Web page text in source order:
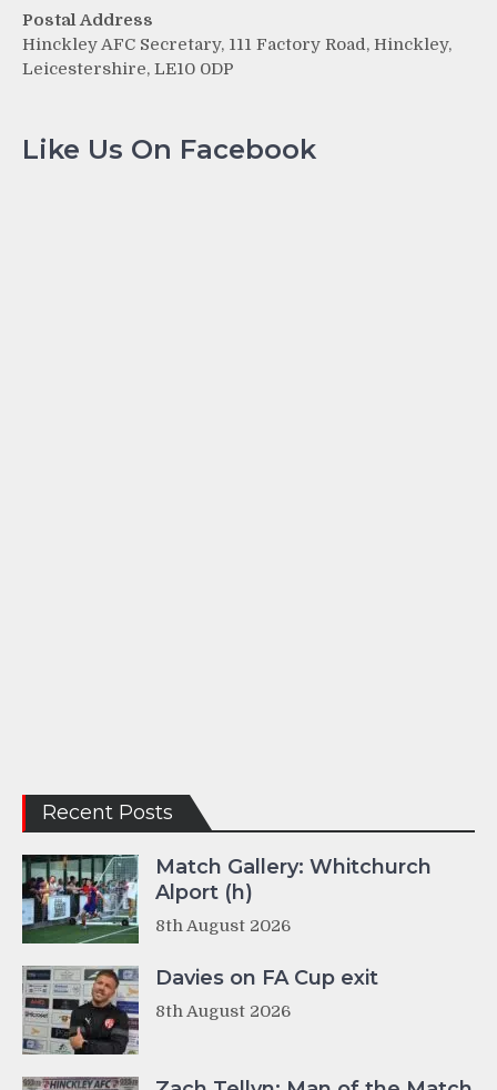
Postal Address
Hinckley AFC Secretary, 111 Factory Road, Hinckley,
Leicestershire, LE10 0DP
Like Us On Facebook
Recent Posts
Match Gallery: Whitchurch
Alport (h)
8th August 2026
Davies on FA Cup exit
8th August 2026